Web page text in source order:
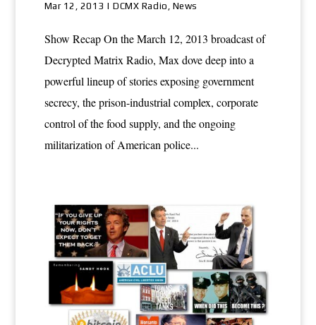
Mar 12, 2013 |DCMX Radio , News
Show Recap On the March 12, 2013 broadcast of
Decrypted Matrix Radio, Max dove deep into a
powerful lineup of stories exposing government
secrecy, the prison-industrial complex, corporate
control of the food supply, and the ongoing
militarization of American police...